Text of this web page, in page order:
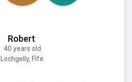
Robert
40 years old
Lochgelly, Fife